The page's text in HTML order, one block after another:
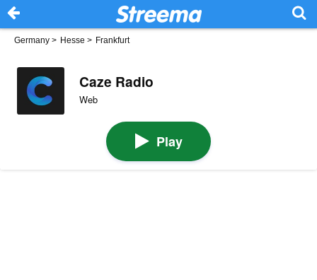
Germany > Hesse > Frankfurt
Caze Radio
Web
Play